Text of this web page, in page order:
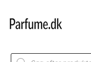
content
Products